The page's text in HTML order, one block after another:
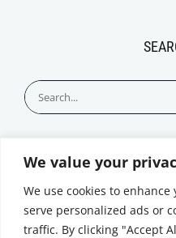
We value your
We use cookies to
serve personalized ads or
traffic. By clicking "Accept
Search
for: